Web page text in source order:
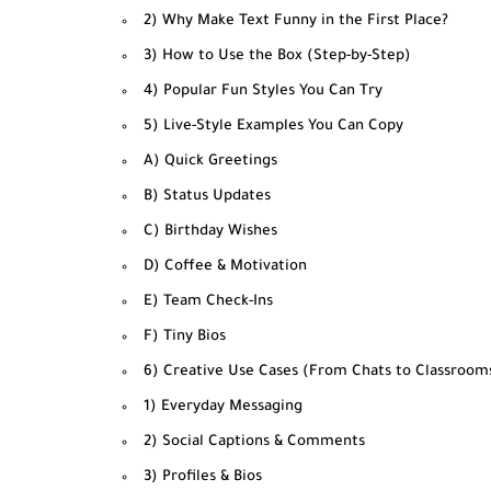
2) Why Make Text Funny in the First Place?
3) How to Use the Box (Step-by-Step)
4) Popular Fun Styles You Can Try
5) Live-Style Examples You Can Copy
A) Quick Greetings
B) Status Updates
C) Birthday Wishes
D) Coffee & Motivation
E) Team Check-Ins
F) Tiny Bios
6) Creative Use Cases (From Chats to
1) Everyday Messaging
2) Social Captions & Comments
3) Profiles & Bios